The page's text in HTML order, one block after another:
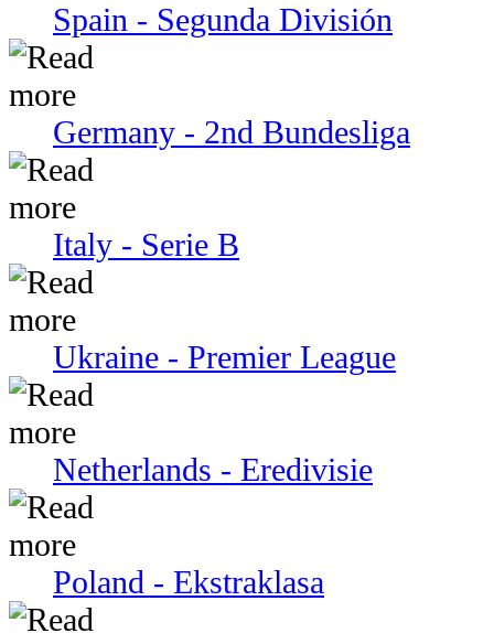
Spain - Segunda División
Germany - 2nd Bundesliga
Italy - Serie В
Ukraine - Premier League
Netherlands - Eredivisie
Poland - Ekstraklasa